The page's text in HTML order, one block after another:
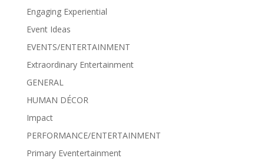
Engaging Experiential
Event Ideas
EVENTS/ENTERTAINMENT
Extraordinary Entertainment
GENERAL
HUMAN DÉCOR
Impact
PERFORMANCE/ENTERTAINMENT
Primary Eventertainment